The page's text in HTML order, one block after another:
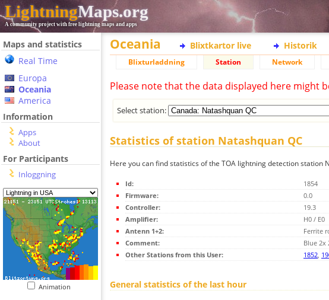
LightningMaps.org
A community project with free lightning maps and apps
Maps and statistics
Real Time
Europa
Oceania
America
Information
Apps
About
For Participants
Inloggning
Animation
Oceania Blixtkartor live Historik
Blixturladdning Station Network
Please note that the data displayed here might
Select station:
Statistics of station Natashquan QC
Here you can find statistics of the TOA lightning detection station
Id:
1854
Firmware:
0.0
Controller:
19.3
Amplifier:
H0 / E0
Antenn 1+2:
Ferrite
Comment:
Blue 2x
Other Stations from this User:
1852,
General statistics of the last hour